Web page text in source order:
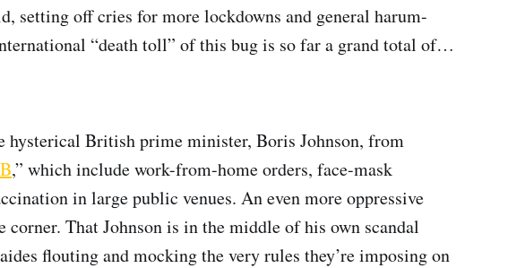
setting off cries for more lockdowns and general harum-
“death toll” of this bug is so far a grand total of…
hysterical British prime minister, Boris Johnson, from
,” which include work-from-home orders, face-mask
in large public venues. An even more oppressive
corner. That Johnson is in the middle of his own scandal
flouting and mocking the very rules they’re imposing on